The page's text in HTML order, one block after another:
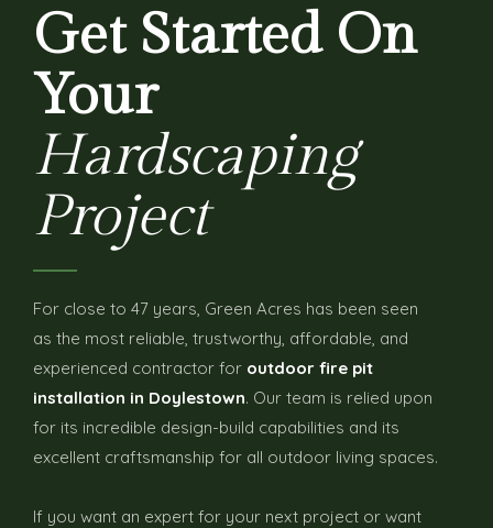
Get Started On
Your
Hardscaping
Project
For close to 47 years, Green Acres has been seen
as the most reliable, trustworthy, affordable, and
experienced contractor for outdoor fire pit
installation in Doylestown. Our team is relied upon
for its incredible design-build capabilities and its
excellent craftsmanship for all outdoor living spaces.
If you want an expert for your next project or want